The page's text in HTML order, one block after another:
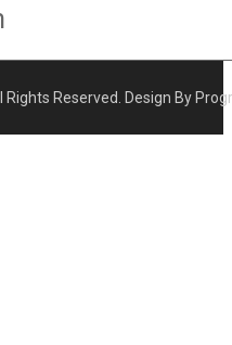
Reserved. Design By